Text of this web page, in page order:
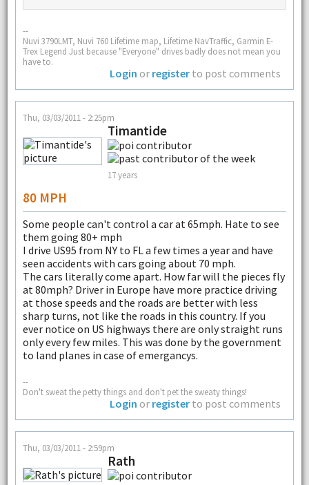
--
Nuvi 3790LMT, Nuvi 760 Lifetime map, Lifetime NavTraffic, Garmin E-
Trex Legend Just because "Everyone" drives badly does not mean you
have to.
Login or register to post comments
Thu, 03/03/2011 - 2:25pm
Timantide
17 years
80 MPH
Some people can't control a car at 65mph. Hate to see
them going 80+ mph
I drive US95 from NY to FL a few times a year and have
seen accidents with cars going about 70 mph.
The cars literally come apart. How far will the pieces fly
at 80mph? Driver in Europe have more practice driving
at those speeds and the roads are better with less
sharp turns, not like the roads in this country. If you
ever notice on US highways there are only straight runs
only every few miles. This was done by the government
to land planes in case of emergancys.
--
Don't sweat the petty things and don't pet the sweaty things!
Login or register to post comments
Thu, 03/03/2011 - 2:59pm
Rath